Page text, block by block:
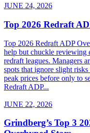
JUNE 24, 2026
Top 2026 Redraft
Top 2026 Redraft ADP
help but chuckle reviewing
redraft leagues. Managers
spots that ignore slight
peak prices before only to
Redraft ADP...
JUNE 22, 2026
Grindberg’s Top 3